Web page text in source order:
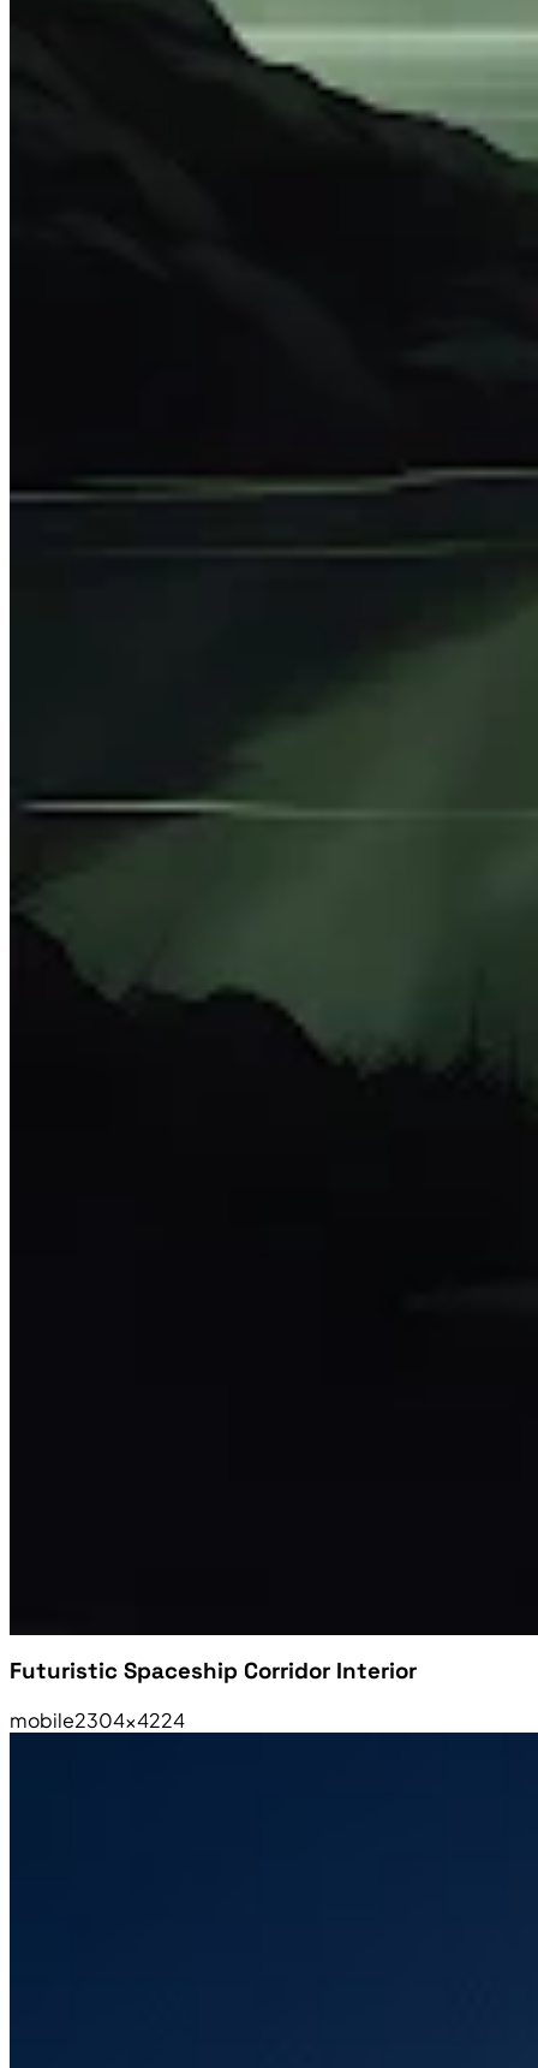
Futuristic Spaceship Corridor Interior
mobile2304×4224